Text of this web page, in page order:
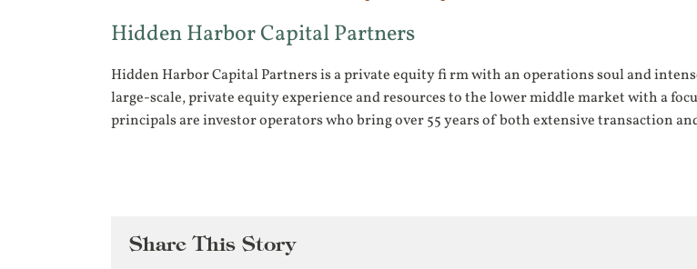
Hidden Harbor Capital Partners
Hidden Harbor Capital Partners is a private equity fi rm with an operations soul and
large-scale, private equity experience and resources to the lower middle market with a
principals are investor operators who bring over 55 years of both extensive transaction
Share This Story